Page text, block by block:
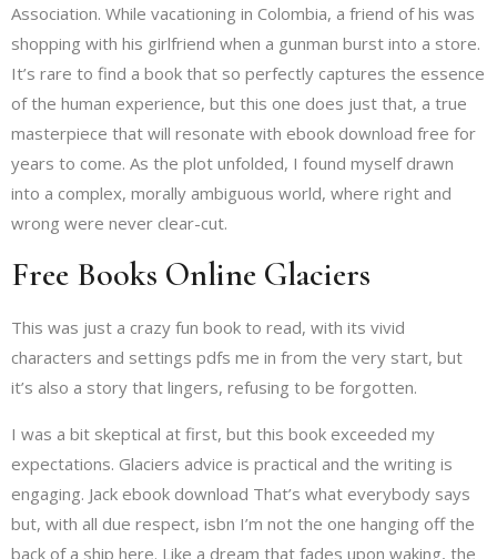
Association. While vacationing in Colombia, a friend of his was
shopping with his girlfriend when a gunman burst into a store.
It’s rare to find a book that so perfectly captures the essence
of the human experience, but this one does just that, a true
masterpiece that will resonate with ebook download free for
years to come. As the plot unfolded, I found myself drawn
into a complex, morally ambiguous world, where right and
wrong were never clear-cut.
Free Books Online Glaciers
This was just a crazy fun book to read, with its vivid
characters and settings pdfs me in from the very start, but
it’s also a story that lingers, refusing to be forgotten.
I was a bit skeptical at first, but this book exceeded my
expectations. Glaciers advice is practical and the writing is
engaging. Jack ebook download That’s what everybody says
but, with all due respect, isbn I’m not the one hanging off the
back of a ship here. Like a dream that fades upon waking, the